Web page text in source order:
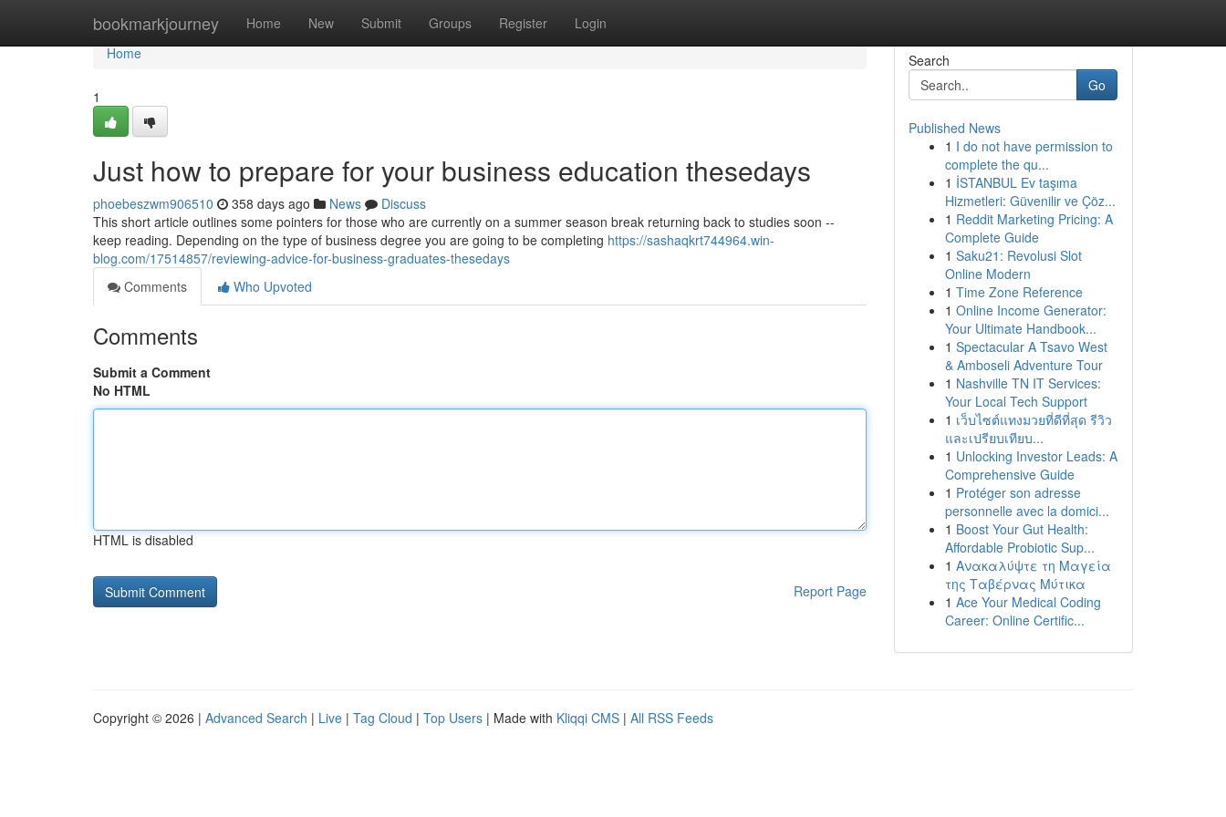
bookmarkjourney Home New Submit Groups Register Login
Home
Home
1
Just how to prepare for your business education thesedays
phoebeszwm906510 358 days ago News
Discuss
This short article outlines some pointers for those who are currently on a summer season break returning back to studies soon --
keep reading. Depending on the type of business degree you are going to be completing https://sashaqkrt744964.win-
blog.com/17514857/reviewing-advice-for-business-graduates-thesedays
Comments
Who Upvoted
Comments
Submit a Comment
No HTML
HTML is disabled
Report Page
Search
Go
Published News
1 I do not have permission to
complete the qu...
1 İSTANBUL Ev taşıma
Hizmetleri: Güvenilir ve Çöz...
1 Reddit Marketing Pricing: A
Complete Guide
1 Saku21: Revolusi Slot
Online Modern
1 Time Zone Reference
1 Online Income Generator:
Your Ultimate Handbook...
1 Spectacular A Tsavo West
& Amboseli Adventure Tour
1 Nashville TN IT Services:
Your Local Tech Support
1 เว็บไซต์แทงมวยที่ดีที่สุด รีวิว
และเปรียบเทียบ...
1 Unlocking Investor Leads: A
Comprehensive Guide
1 Protéger son adresse
personnelle avec la domici...
1 Boost Your Gut Health:
Affordable Probiotic Sup...
1 Ανακαλύψτε τη Μαγεία
της Ταβέρνας Μύτικα
1 Ace Your Medical Coding
Career: Online Certific...
Copyright © 2026 | Advanced Search | Live | Tag Cloud | Top Users | Made with Kliqqi CMS | All RSS Feeds